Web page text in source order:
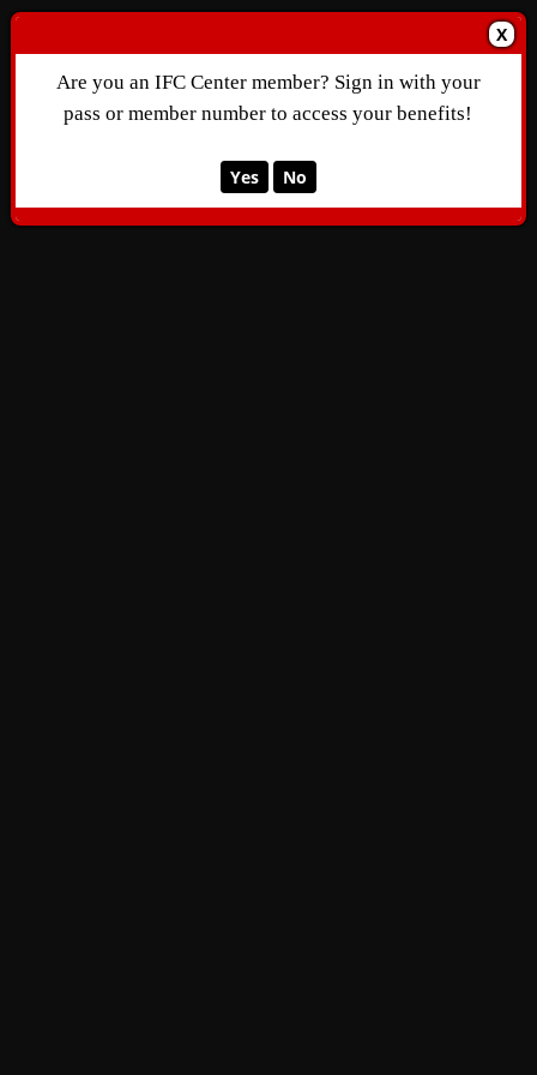
X
Are you an IFC Center member? Sign in with your
pass or member number to access your benefits!
Yes No